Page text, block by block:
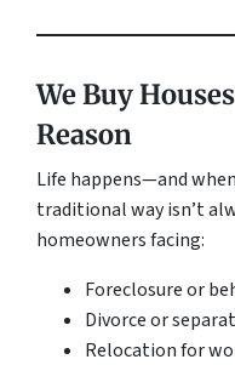
We Buy
Reason
Life happens—and
traditional way isn’t
homeowners facing:
Foreclosure or
Divorce or
Relocation for